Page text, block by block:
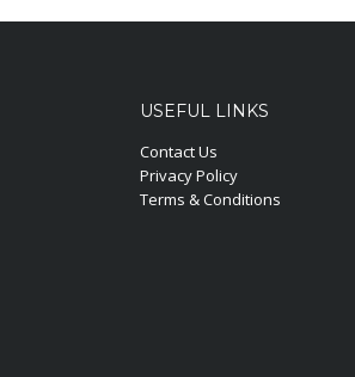
USEFUL LINKS
Contact Us
Privacy Policy
Terms & Conditions